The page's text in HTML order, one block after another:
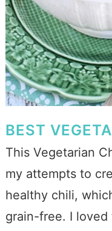
BEST
This Vegetarian
my attempts to
healthy chili,
grain-free. I